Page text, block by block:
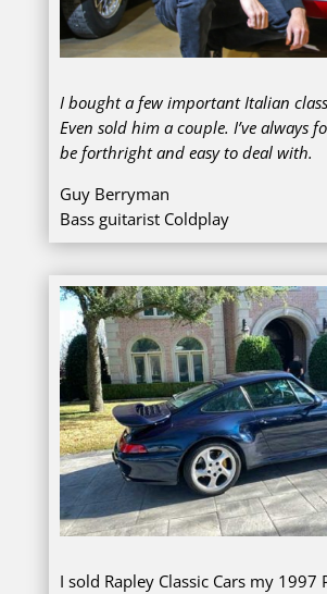
I bought a few important Italian
Even sold him a couple. I’ve always
be forthright and easy to deal with.
Guy Berryman
Bass guitarist Coldplay
I sold Rapley Classic Cars my 1997